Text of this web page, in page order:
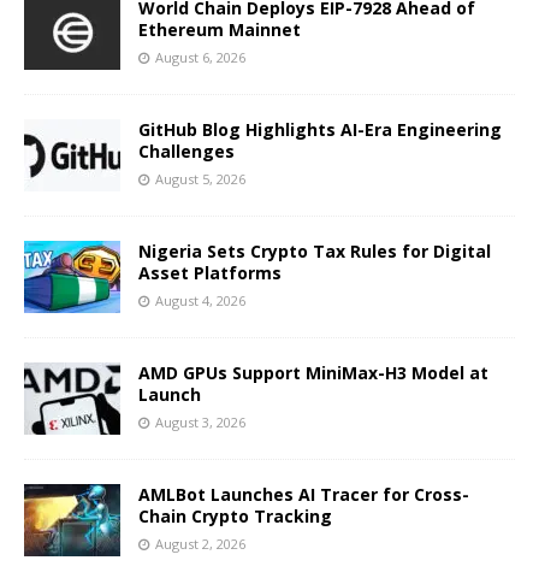
World Chain Deploys EIP-7928 Ahead of
Ethereum Mainnet
August 6, 2026
GitHub Blog Highlights AI-Era Engineering
Challenges
August 5, 2026
Nigeria Sets Crypto Tax Rules for Digital
Asset Platforms
August 4, 2026
AMD GPUs Support MiniMax-H3 Model at
Launch
August 3, 2026
AMLBot Launches AI Tracer for Cross-
Chain Crypto Tracking
August 2, 2026